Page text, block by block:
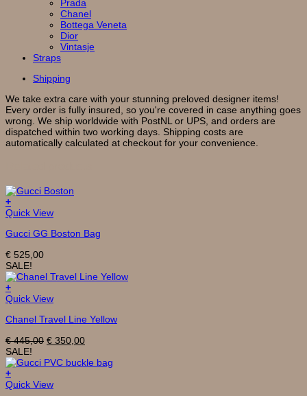
Prada
Chanel
Bottega Veneta
Dior
Vintasje
Straps
Shipping
We take extra care with your stunning preloved designer items!
Every order is fully insured, so you're covered in case anything goes
wrong. We ship worldwide with PostNL or UPS, and orders are
dispatched within two working days. Shipping costs are
automatically calculated at checkout for your convenience.
+
Quick View
Gucci GG Boston Bag
€ 525,00
SALE!
+
Quick View
Chanel Travel Line Yellow
€445,00 Original
was:
€ 350,00Current
is:
SALE!
+
Quick View